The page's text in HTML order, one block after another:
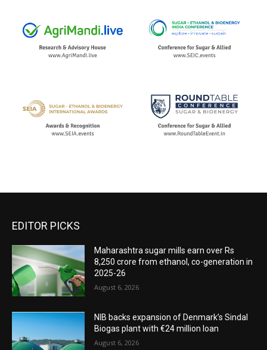
EDITOR PICKS
Maharashtra sugar mills earn over Rs
8,250 crore from ethanol, co-generation in
2025-26
August 6, 2026
NIB backs expansion of Denmark’s Sindal
Biogas plant with €24 million loan
August 6, 2026